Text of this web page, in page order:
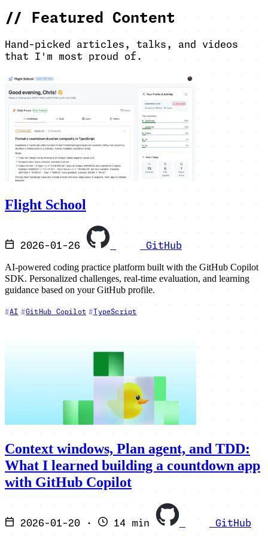
// Featured Content
Hand-picked articles, talks, and videos
that I'm most proud of.
Flight School
2026-01-26 GitHub
AI-powered coding practice platform built with the GitHub Copilot
SDK. Personalized challenges, real-time evaluation, and learning
guidance based on your GitHub profile.
AI GitHub Copilot TypeScript
Context windows, Plan agent, and TDD:
What I learned building a countdown app
with GitHub Copilot
2026-01-20 · 14 min GitHub